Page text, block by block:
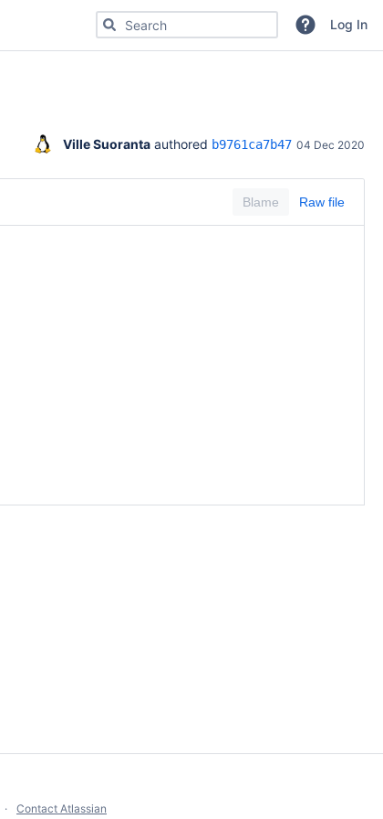
Search for code, commits or repositoriesLog In
Ville Suoranta authored b9761ca7b47 04 Dec 2020
Blame Raw file
Contact Atlassian